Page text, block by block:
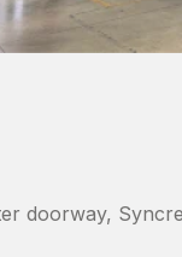
doorway,